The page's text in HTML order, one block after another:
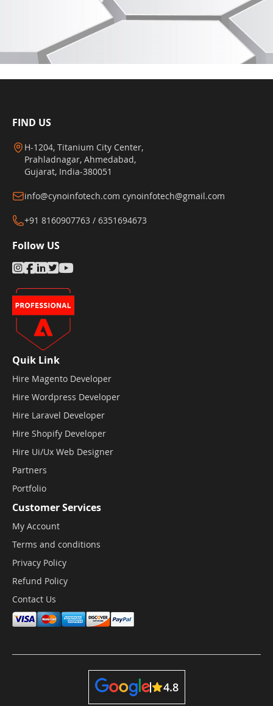
FIND US
H-1204, Titanium City Center,
Prahladnagar, Ahmedabad,
Gujarat, India-380051
info@cynoinfotech.com cynoinfotech@gmail.com
+91 8160907763 / 6351694673
Follow US
Quik Link
Hire Magento Developer
Hire Wordpress Developer
Hire Laravel Developer
Hire Shopify Developer
Hire Ui/Ux Web Designer
Partners
Portfolio
Customer Services
My Account
Terms and conditions
Privacy Policy
Refund Policy
Contact Us
4.8